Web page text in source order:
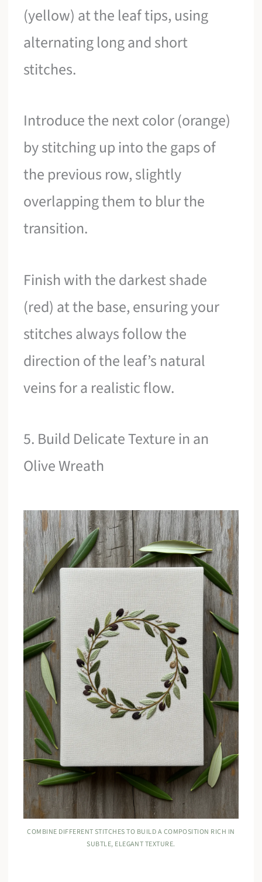
(yellow) at the leaf tips, using
alternating long and short
stitches.
Introduce the next color (orange)
by stitching up into the gaps of
the previous row, slightly
overlapping them to blur the
transition.
Finish with the darkest shade
(red) at the base, ensuring your
stitches always follow the
direction of the leaf’s natural
veins for a realistic flow.
5. Build Delicate Texture in an
Olive Wreath
COMBINE DIFFERENT STITCHES TO BUILD A COMPOSITION RICH IN
SUBTLE, ELEGANT TEXTURE.